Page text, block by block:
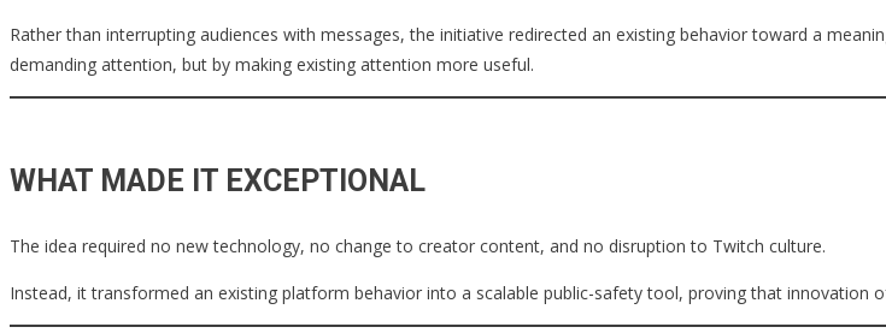
Rather than interrupting audiences with messages, the initiative redirected an existing behavior toward a
demanding attention, but by making existing attention more useful.
WHAT MADE IT EXCEPTIONAL
The idea required no new technology, no change to creator content, and no disruption to Twitch culture.
Instead, it transformed an existing platform behavior into a scalable public-safety tool, proving that